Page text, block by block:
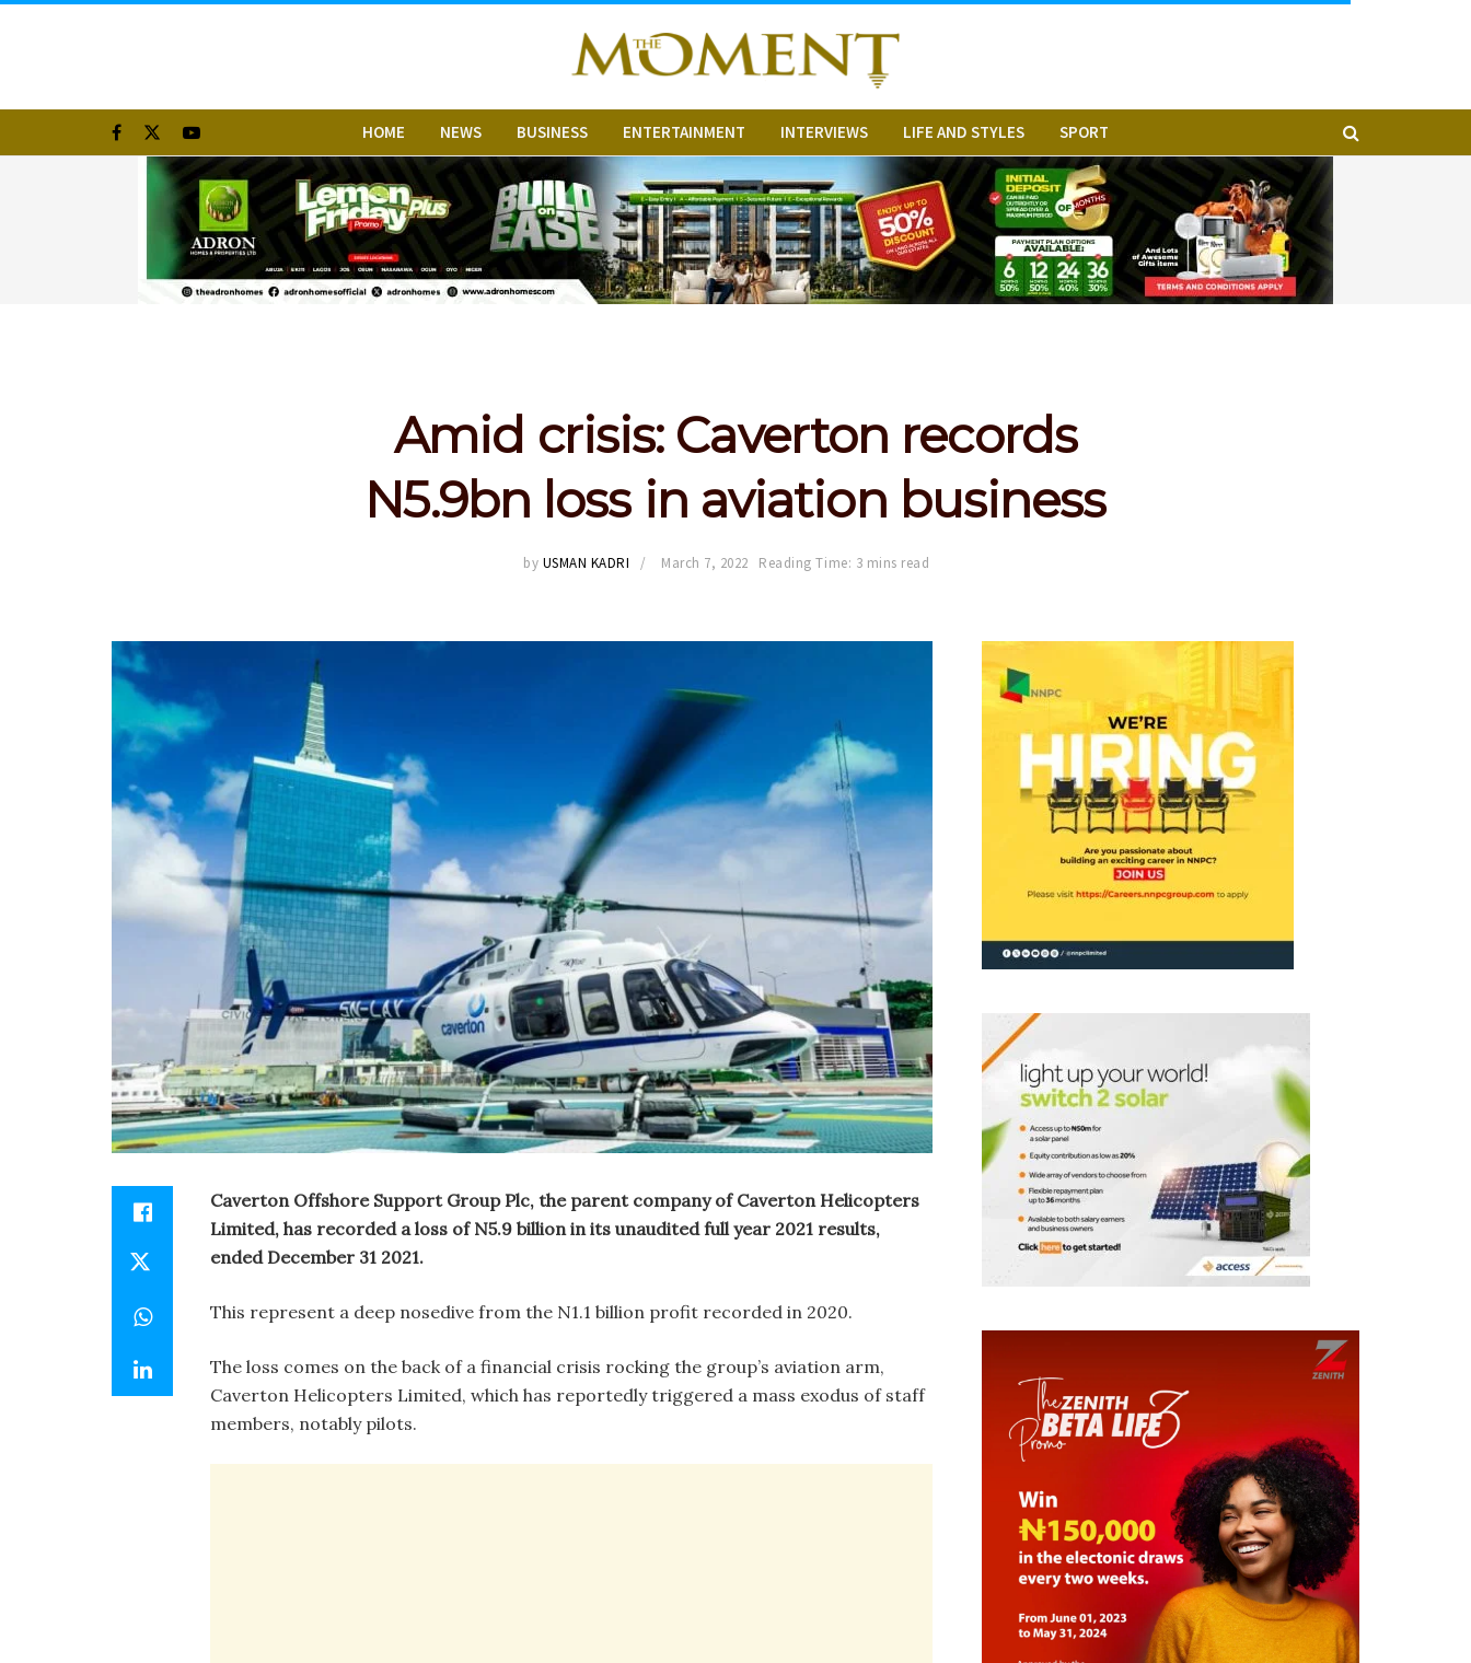
HOME NEWS BUSINESS ENTERTAINMENT INTERVIEWS LIFE AND STYLES SPORT
Amid crisis: Caverton records
N5.9bn loss in aviation business
by USMAN KADRI March 7, 2022 Reading Time: 3 mins read
Caverton Offshore Support Group Plc, the parent company of Caverton Helicopters
Limited, has recorded a loss of N5.9 billion in its unaudited full year 2021 results,
ended December 31 2021.
This represent a deep nosedive from the N1.1 billion profit recorded in 2020.
The loss comes on the back of a financial crisis rocking the group’s aviation arm,
Caverton Helicopters Limited, which has reportedly triggered a mass exodus of staff
members, notably pilots.